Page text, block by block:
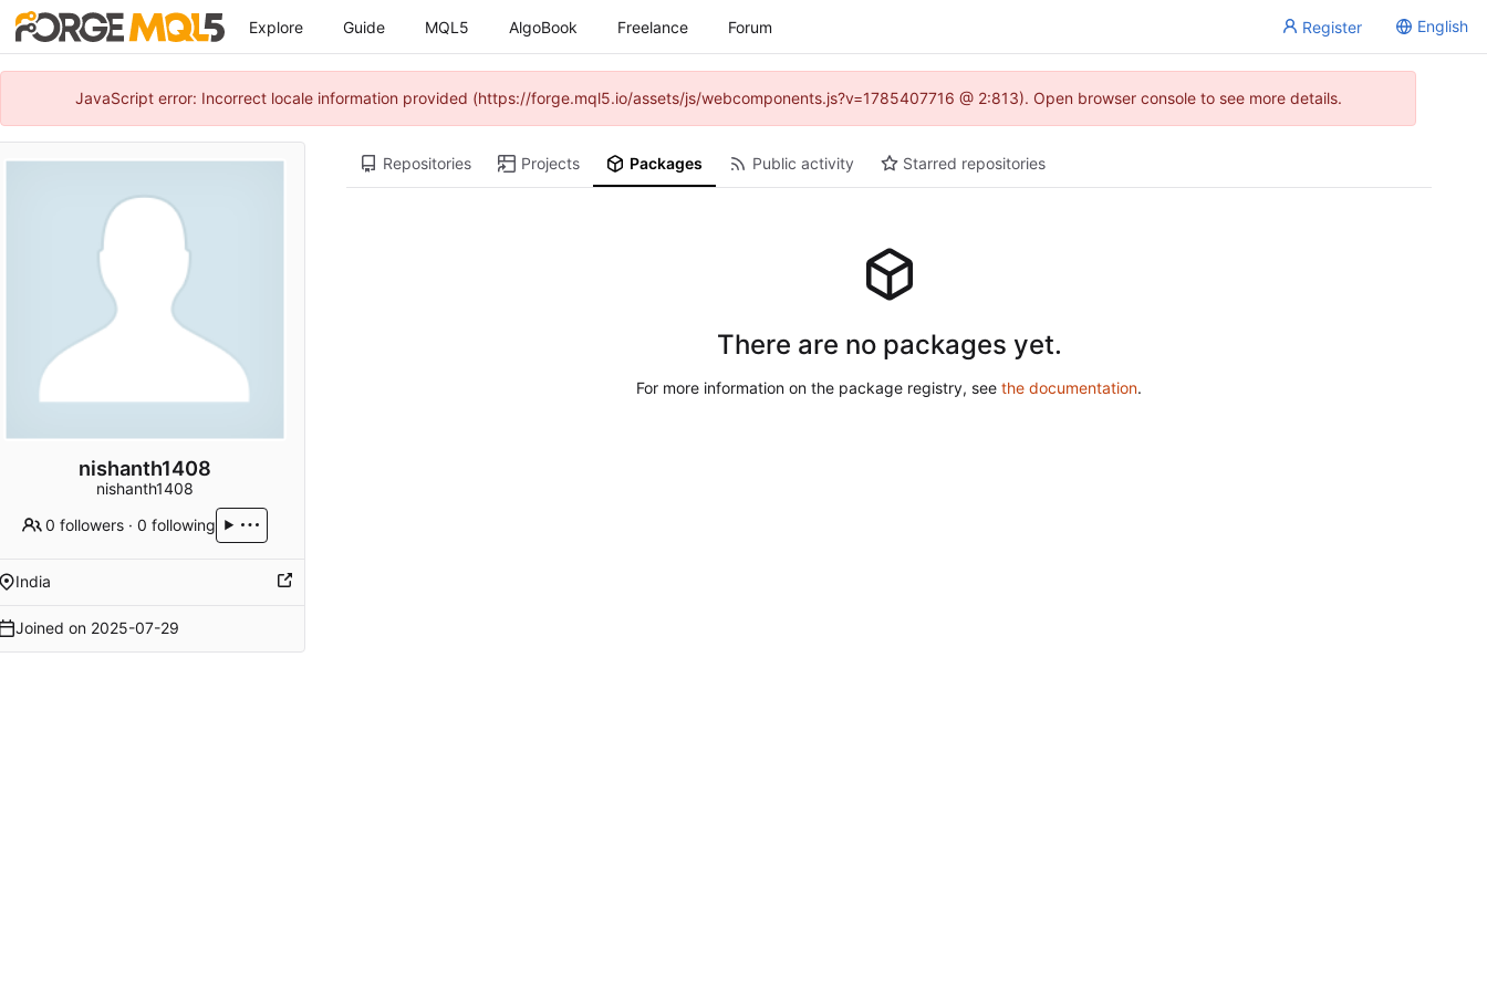
Explore Guide MQL5 AlgoBook Freelance Forum Register English
JavaScript error: Incorrect locale information provided (https://forge.mql5.io/assets/js/webcomponents.js?v=1785407716 @ 2:813). Open browser console to see more details.
nishanth1408
nishanth1408
0 followers ·0 following
India
Joined on 2025-07-29
Repositories Projects Packages Public activity Starred repositories
There are no packages yet.
For more information on the package registry, see the documentation.